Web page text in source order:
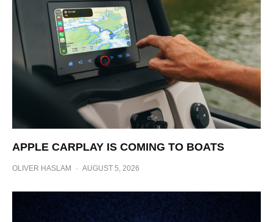
APPLE CARPLAY IS COMING TO BOATS
OLIVER HASLAM · AUGUST 5, 2026